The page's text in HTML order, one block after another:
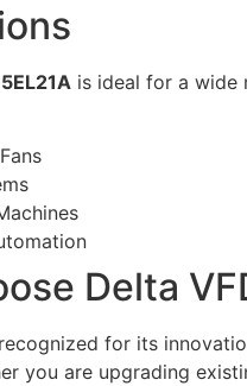
is ideal for a wide
Delta
for its
you are upgrading